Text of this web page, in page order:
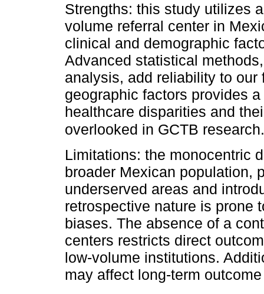
Strengths: this study utilizes
volume referral center in
clinical and demographic
Advanced statistical
analysis, add reliability to
geographic factors provides
healthcare disparities and
overlooked in GCTB research.
Limitations: the monocentric
broader Mexican population,
underserved areas and
retrospective nature is prone
biases. The absence of a
centers restricts direct
low-volume institutions.
may affect long-term